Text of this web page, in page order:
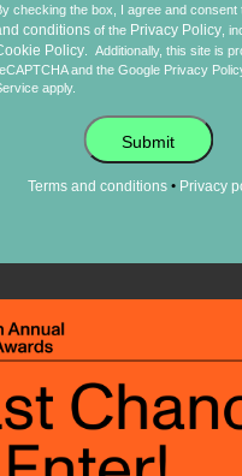
checking the box, I agree and
conditions of the Privacy Policy ,
Policy
Additionally, this site is
and the Google Privacy
apply.
Submit
Terms and conditions• Privacy